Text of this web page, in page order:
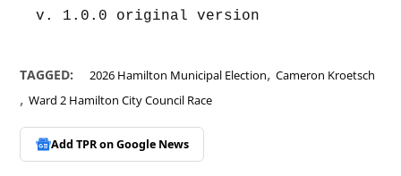
v. 1.0.0 original version
TAGGED: 2026 Hamilton Municipal Election,Cameron Kroetsch
,Ward 2 Hamilton City Council Race
Add TPR onGoogle News